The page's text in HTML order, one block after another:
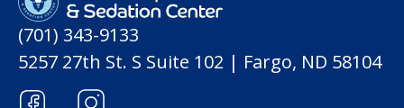
(701) 343-9133
5257 27th St. S Suite 102 | Fargo, ND 58104